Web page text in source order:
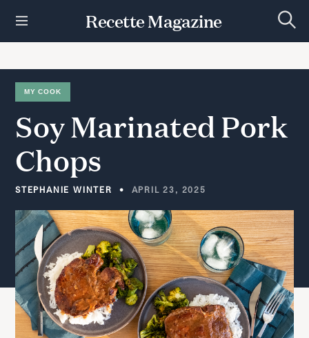
t
Recette Magazine
e
c
MY COOK
SoyMarinated Pork
Chops
STEPHANIE WINTER APRIL 23, 2025